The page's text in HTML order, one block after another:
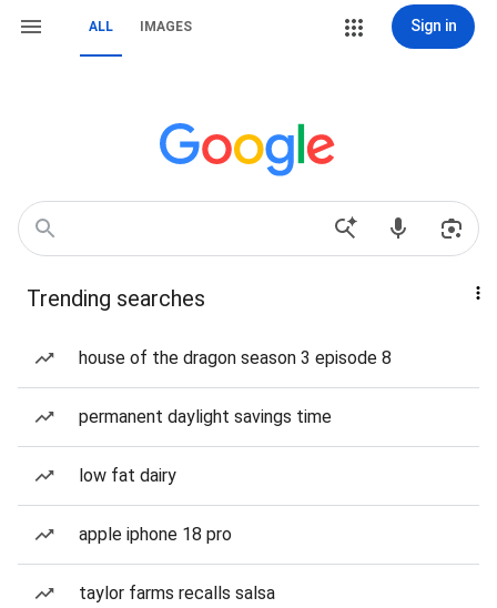
ALL IMAGES Sign in
Trending searches
house of the dragon season 3 episode 8
permanent daylight savings time
low fat dairy
apple iphone 18 pro
taylor farms recalls salsa